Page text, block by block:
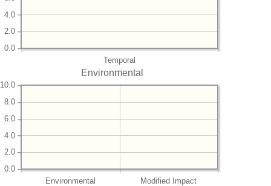
Temporal
0.0
2.0
4.0
Environmental
Environmental Modified Impact
0.0
2.0
4.0
6.0
8.0
10.0